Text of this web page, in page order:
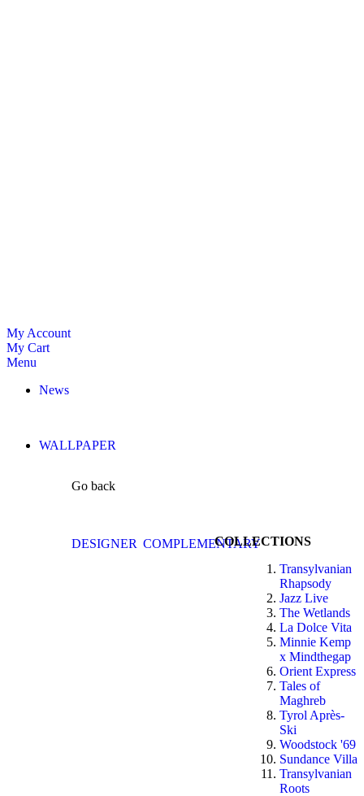
My Account
My Cart
Menu
News
WALLPAPER
Go back
DESIGNER COMPLEMENTARYCOLLECTIONS
Transylvanian
Rhapsody
Jazz Live
The Wetlands
La Dolce Vita
Minnie Kemp
x Mindthegap
Orient Express
Tales of
Maghreb
Tyrol Après-
Ski
Woodstock '69
Sundance Villa
Transylvanian
Roots